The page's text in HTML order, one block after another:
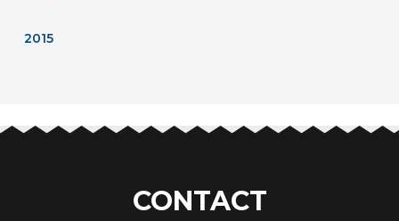
2015
CONTACT